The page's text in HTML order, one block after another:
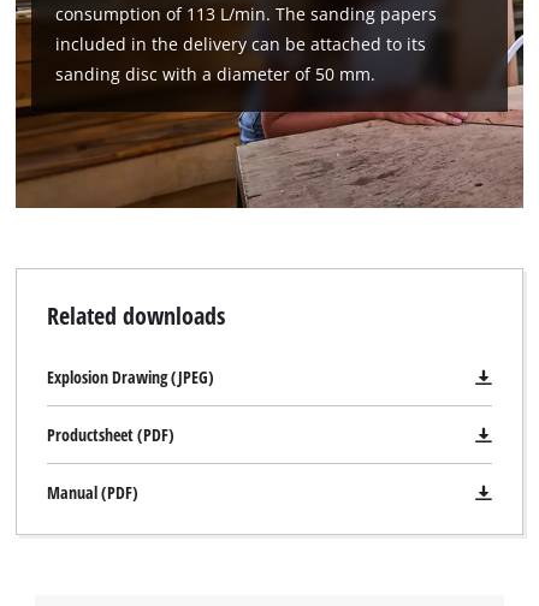
the site with their CMP to add this content
to the list of technologies used.
Powered by Usercentrics Consent
consumption of 113 L/min. The sanding papers
included in the delivery can be attached to its
sanding disc with a diameter of 50 mm.
Related downloads
Explosion Drawing (JPEG)
Productsheet (PDF)
Manual (PDF)